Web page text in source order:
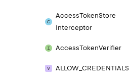
AccessTokenStore
Interceptor
AccessTokenVerifier
ALLOW_ CREDENTIALS